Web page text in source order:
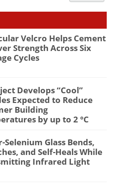
Velcro Helps Cement
Strength Across Six
Cycles
Develops “Cool”
Expected to Reduce
Building
by up to 2 °C
Selenium Glass Bends,
and Self-Heals While
Infrared Light